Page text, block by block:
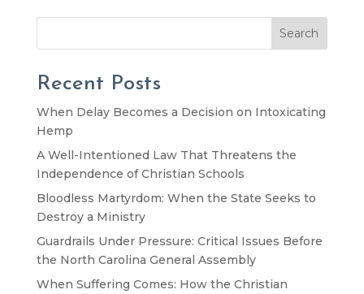
Search
Recent Posts
When Delay Becomes a Decision on Intoxicating
Hemp
A Well-Intentioned Law That Threatens the
Independence of Christian Schools
Bloodless Martyrdom: When the State Seeks to
Destroy a Ministry
Guardrails Under Pressure: Critical Issues Before
the North Carolina General Assembly
When Suffering Comes: How the Christian